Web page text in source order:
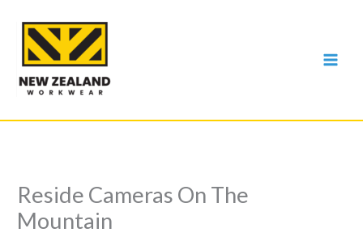
content
Reside Cameras On The
Mountain